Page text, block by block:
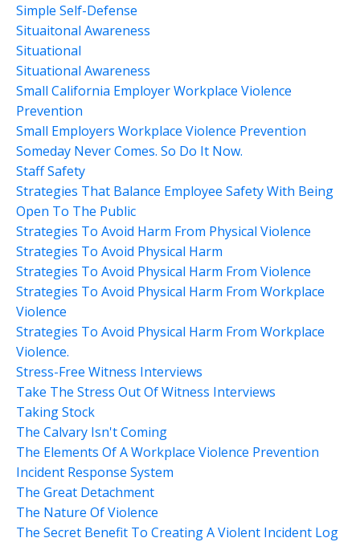
Simple Self-Defense
Situaitonal Awareness
Situational
Situational Awareness
Small California Employer Workplace Violence
Prevention
Small Employers Workplace Violence Prevention
Someday Never Comes. So Do It Now.
Staff Safety
Strategies That Balance Employee Safety With Being
Open To The Public
Strategies To Avoid Harm From Physical Violence
Strategies To Avoid Physical Harm
Strategies To Avoid Physical Harm From Violence
Strategies To Avoid Physical Harm From Workplace
Violence
Strategies To Avoid Physical Harm From Workplace
Violence.
Stress-Free Witness Interviews
Take The Stress Out Of Witness Interviews
Taking Stock
The Calvary Isn't Coming
The Elements Of A Workplace Violence Prevention
Incident Response System
The Great Detachment
The Nature Of Violence
The Secret Benefit To Creating A Violent Incident Log